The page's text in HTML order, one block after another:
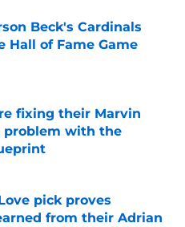
Beck's Cardinals
Hall of Fame Game
Date
fixing their Marvin
problem with the
Date
pick proves
from their Adrian